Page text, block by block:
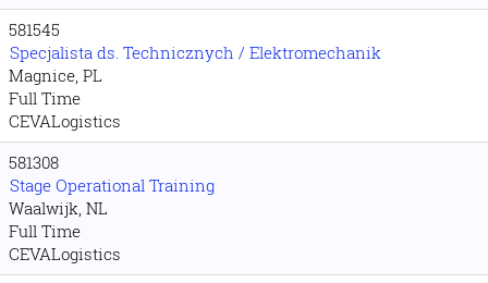
581545
Specjalista ds. Technicznych / Elektromechanik
Magnice, PL
Full Time
CEVALogistics
581308
Stage Operational Training
Waalwijk, NL
Full Time
CEVALogistics